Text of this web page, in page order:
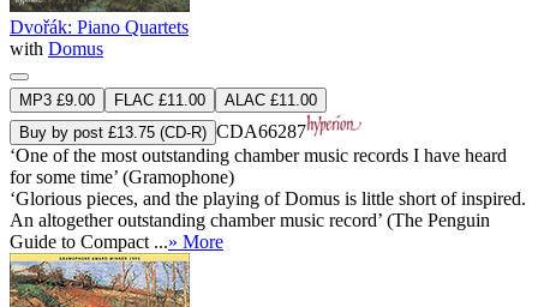
Dvořák: Piano Quartets
with Domus
MP3 £9.00 FLAC £11.00
ALAC £11.00
Buy by post £13.75 (CD-R) CDA66287
‘One of the most outstanding chamber music records I have heard
for some time’ (Gramophone)
‘Glorious pieces, and the playing of Domus is little short of inspired.
An altogether outstanding chamber music record’ (The Penguin
Guide to Compact ...» More